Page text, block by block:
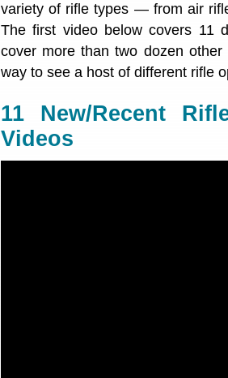
variety of rifle types — from air
The first video below covers 11
cover more than two dozen
way to see a host of different rifle
11 New/Recent
Videos